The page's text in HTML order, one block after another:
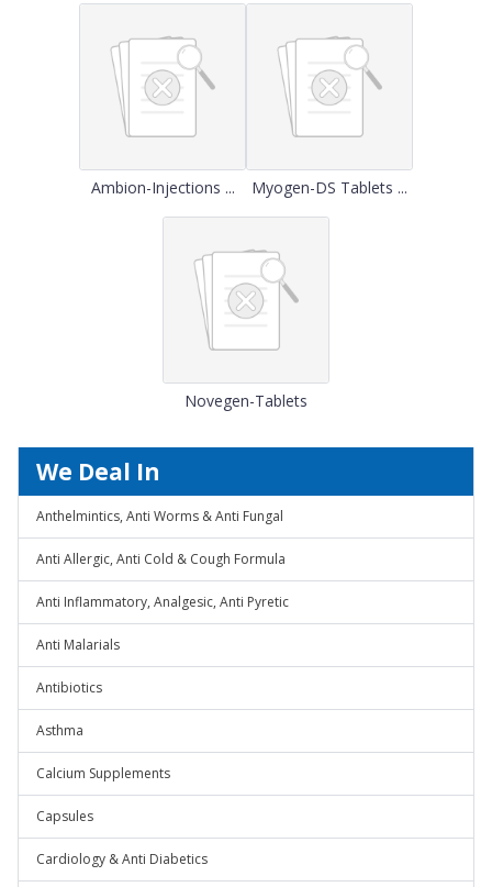
Ambion-Injections ... Myogen-DS Tablets ...
Novegen-Tablets
We Deal In
Anthelmintics, Anti Worms & Anti Fungal
Anti Allergic, Anti Cold & Cough Formula
Anti Inflammatory, Analgesic, Anti Pyretic
Anti Malarials
Antibiotics
Asthma
Calcium Supplements
Capsules
Cardiology & Anti Diabetics